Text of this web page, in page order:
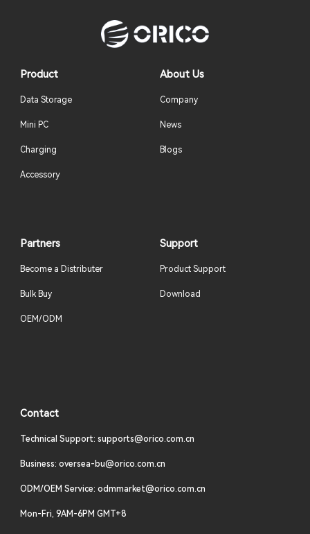
Product
Data Storage
Mini PC
Charging
Accessory
About Us
Company
News
Blogs
Partners
Become a Distributer
Bulk Buy
OEM/ODM
Support
Product Support
Download
Contact
Technical Support: supports@orico.com.cn
Business: oversea-bu@orico.com.cn
ODM/OEM Service: odmmarket@orico.com.cn
Mon-Fri, 9AM-6PM GMT+8